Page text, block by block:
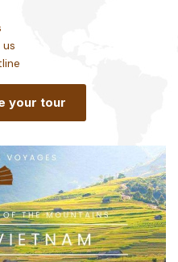
your tour